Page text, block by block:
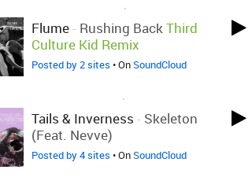
Flume- Rushing BackThird
Culture Kid Remix
Posted by 2 sites • OnSoundCloud
Tails & Inverness - Skeleton
(feat. Nevve)
Posted by 4 sites • OnSoundCloud